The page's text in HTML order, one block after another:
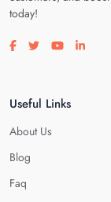
today!
Visit our facebook
Visit our twitter
Visit our
Visit
Useful Links
About Us
Blog
Faq